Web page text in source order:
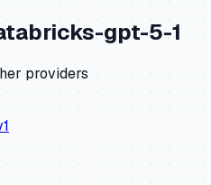
gpt-5-1
providers